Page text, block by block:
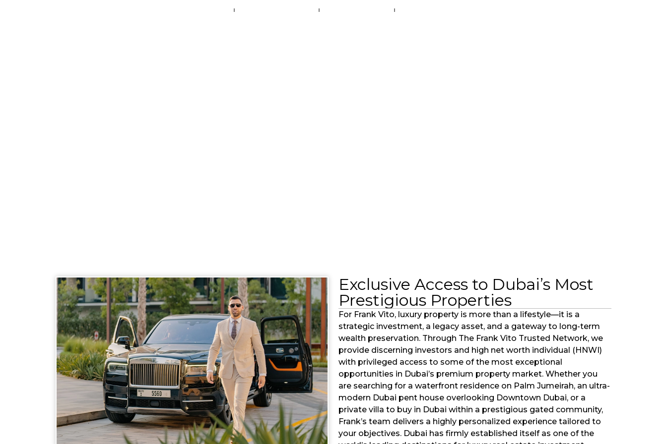
Exclusive Access to Dubai’s Most
Prestigious Properties
For Frank Vito, luxury property is more than a lifestyle—it is a
strategic investment, a legacy asset, and a gateway to long-term
wealth preservation. Through The Frank Vito Trusted Network, we
provide discerning investors and high net worth individual (HNWI)
with privileged access to some of the most exceptional
opportunities in Dubai’s premium property market. Whether you
are searching for a waterfront residence on Palm Jumeirah, an ultra-
modern Dubai pent house overlooking Downtown Dubai, or a
private villa to buy in Dubai within a prestigious gated community,
Frank’s team delivers a highly personalized experience tailored to
your objectives. Dubai has firmly established itself as one of the